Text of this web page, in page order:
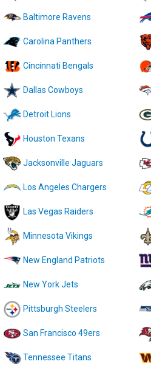
Baltimore Ravens
Carolina Panthers
Cincinnati Bengals
Dallas Cowboys
Detroit Lions
Houston Texans
Jacksonville Jaguars
Los Angeles Chargers
Las Vegas Raiders
Minnesota Vikings
New England Patriots
New York Jets
Pittsburgh Steelers
San Francisco 49ers
Tennessee Titans